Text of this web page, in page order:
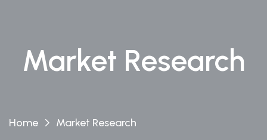
Market Research
Home Market Research